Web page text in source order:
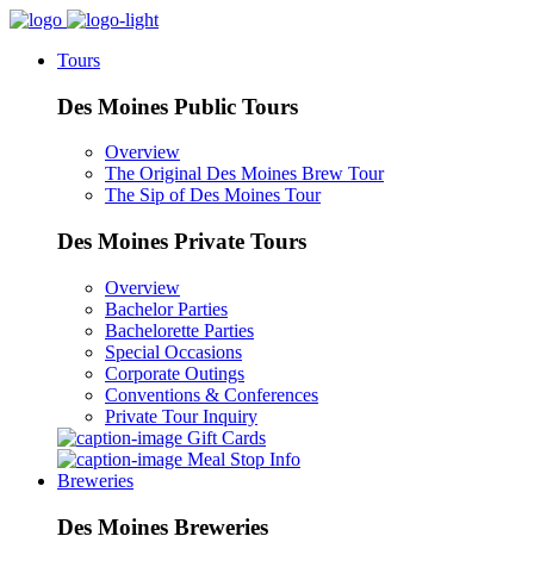
Tours
Des Moines Public Tours
Overview
The Original Des Moines Brew Tour
The Sip of Des Moines Tour
Des Moines Private Tours
Overview
Bachelor Parties
Bachelorette Parties
Special Occasions
Corporate Outings
Conventions & Conferences
Private Tour Inquiry
Gift Cards
Meal Stop Info
Breweries
Des Moines Breweries